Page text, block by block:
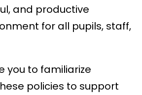
and productive
for all pupils, staff,
you to familiarize
policies to support